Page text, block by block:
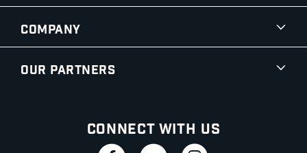
Company
Our Partners
Connect With Us